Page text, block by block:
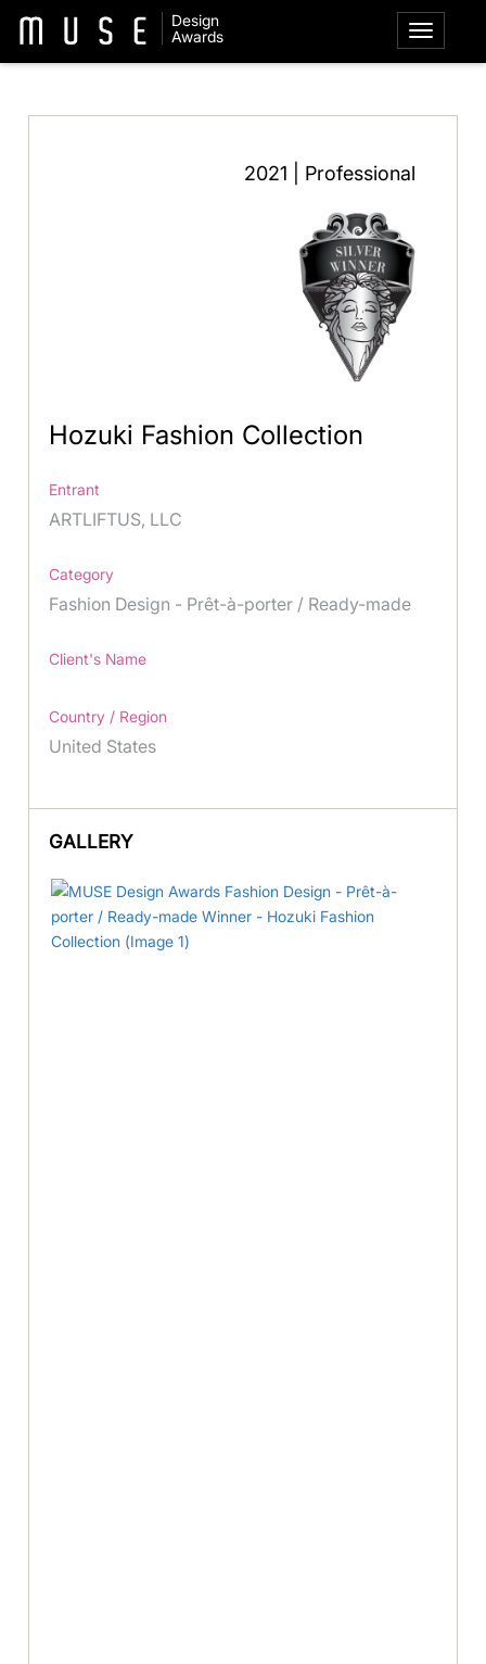
Design
Awards
2021 | Professional
Hozuki Fashion Collection
Entrant
ARTLIFTUS, LLC
Category
Fashion Design - Prêt-à-porter / Ready-made
Client's Name
Country / Region
United States
GALLERY